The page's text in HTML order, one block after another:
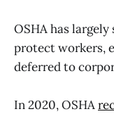
OSHA has
protect workers,
deferred to
In 2020, OSHA